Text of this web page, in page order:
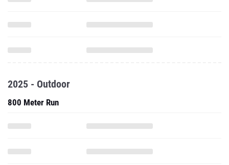
2025 - Outdoor
800 Meter Run